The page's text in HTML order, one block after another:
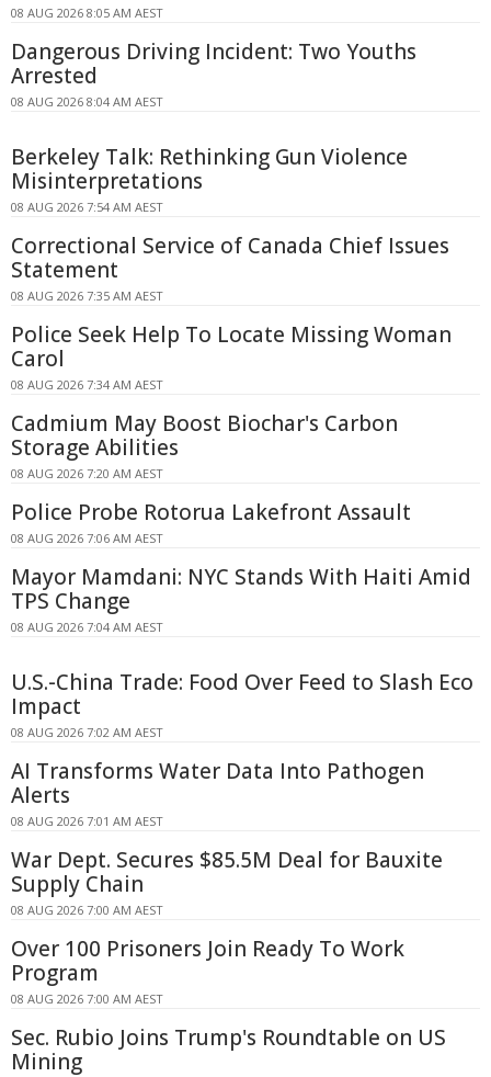
08 AUG 2026 8:05 AM AEST
Dangerous Driving Incident: Two Youths
Arrested
08 AUG 2026 8:04 AM AEST
Berkeley Talk: Rethinking Gun Violence
Misinterpretations
08 AUG 2026 7:54 AM AEST
Correctional Service of Canada Chief Issues
Statement
08 AUG 2026 7:35 AM AEST
Police Seek Help To Locate Missing Woman
Carol
08 AUG 2026 7:34 AM AEST
Cadmium May Boost Biochar's Carbon
Storage Abilities
08 AUG 2026 7:20 AM AEST
Police Probe Rotorua Lakefront Assault
08 AUG 2026 7:06 AM AEST
Mayor Mamdani: NYC Stands With Haiti Amid
TPS Change
08 AUG 2026 7:04 AM AEST
U.S.-China Trade: Food Over Feed to Slash Eco
Impact
08 AUG 2026 7:02 AM AEST
AI Transforms Water Data Into Pathogen
Alerts
08 AUG 2026 7:01 AM AEST
War Dept. Secures $85.5M Deal for Bauxite
Supply Chain
08 AUG 2026 7:00 AM AEST
Over 100 Prisoners Join Ready To Work
Program
08 AUG 2026 7:00 AM AEST
Sec. Rubio Joins Trump's Roundtable on US
Mining